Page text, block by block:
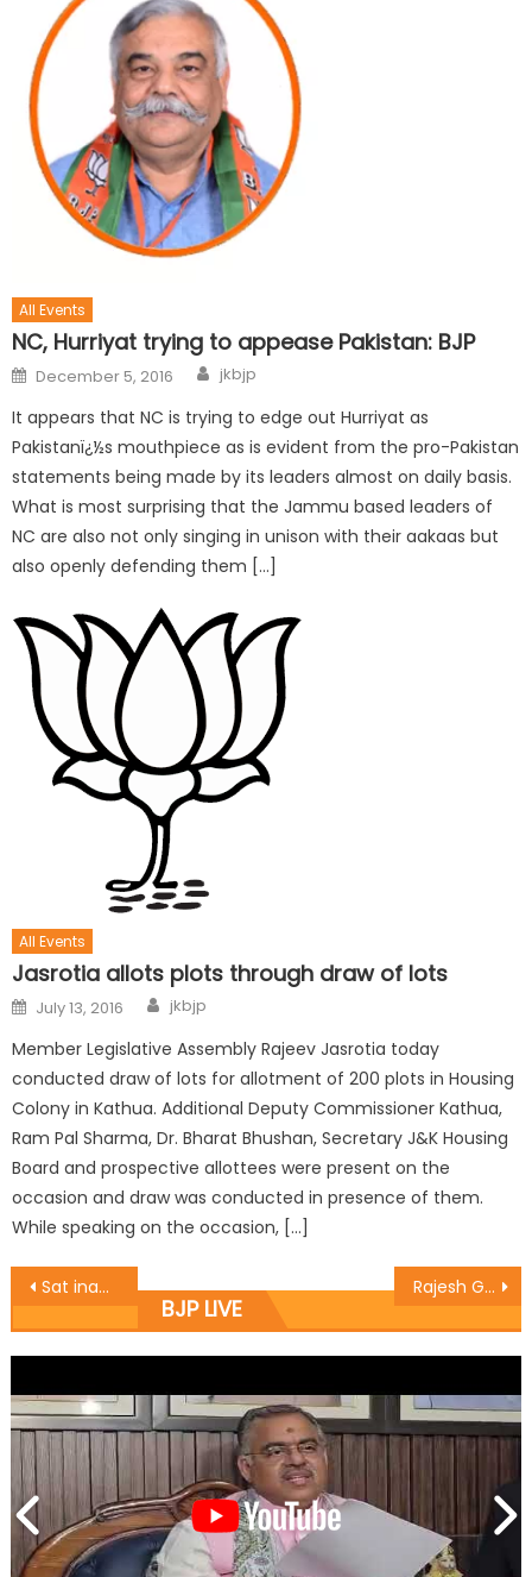
All Events
NC, Hurriyat trying to appease Pakistan: BJP
December 5, 2016 jkbjp
It appears that NC is trying to edge out Hurriyat as
Pakistanï¿½s mouthpiece as is evident from the pro-Pakistan
statements being made by its leaders almost on daily basis.
What is most surprising that the Jammu based leaders of
NC are also not only singing in unison with their aakaas but
also openly defending them […]
All Events
Jasrotia allots plots through draw of lots
July 13, 2016 jkbjp
Member Legislative Assembly Rajeev Jasrotia today
conducted draw of lots for allotment of 200 plots in Housing
Colony in Kathua. Additional Deputy Commissioner Kathua,
Ram Pal Sharma, Dr. Bharat Bhushan, Secretary J&K Housing
Board and prospective allottees were present on the
occasion and draw was conducted in presence of them.
While speaking on the occasion, […]
Sat inaugurates BJYM State Office Rajesh Gupta inaugurated a Bhandara today at Rajpura Mangotrian
BJP LIVE